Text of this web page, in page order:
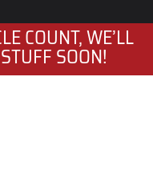
COUNT, WE’LL
SOON!